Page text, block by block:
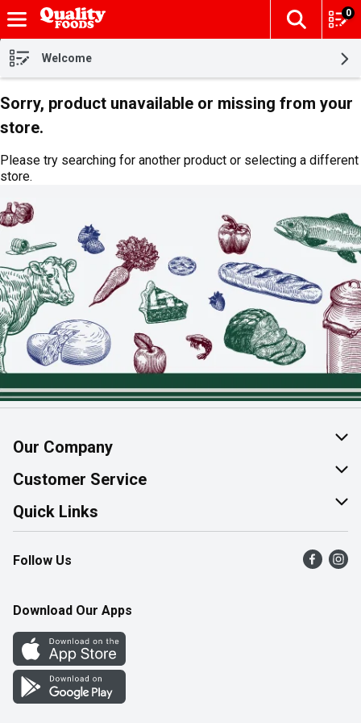
Skip header to page content
The
0
Welcome
Sorry, product unavailable or missing from your
store.
Please try searching for another product or selecting a different
store.
Our Company
About Us
Join Our Team
Customer Service
Help & FAQ
Contact Us
Product Alerts
Quick Links
Find a Store
Flyers
Western Family
Perk Avenue
How Online Shopping Works
Follow Us
Download Our Apps